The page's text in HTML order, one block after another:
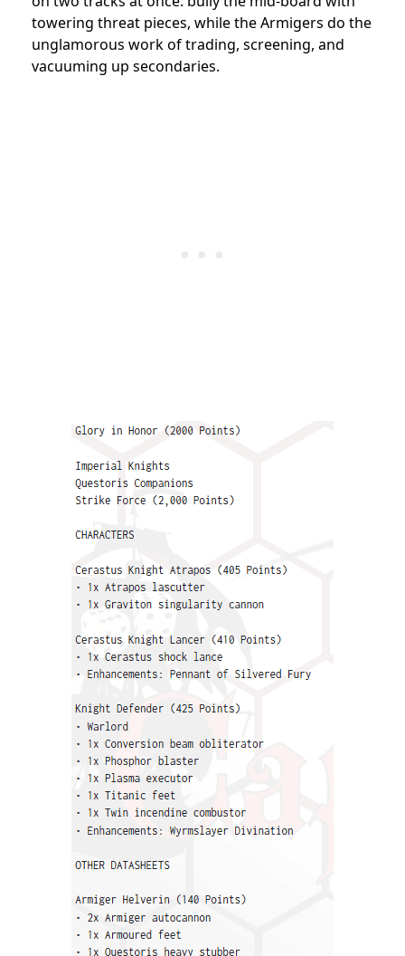
towering threat pieces, while the Armigers do the
unglamorous work of trading, screening, and
vacuuming up secondaries.